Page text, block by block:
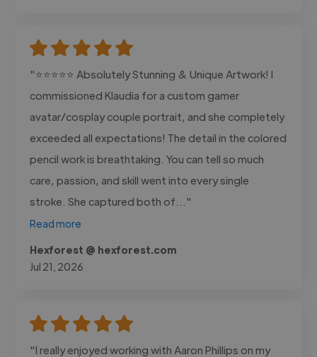
"⭐⭐⭐⭐⭐ Absolutely Stunning & Unique Artwork! I
commissioned Klaudia for a custom gamer
avatar/cosplay couple portrait, and she completely
exceeded all expectations! The detail in the colored
pencil work is breathtaking. You can tell so much
care, passion, and skill went into every single
stroke. She captured both of..."
Read more
Hexforest @ hexforest.com
Jul 21, 2026
"I really enjoyed working with Aaron Phillips on my